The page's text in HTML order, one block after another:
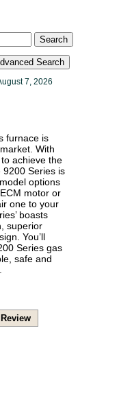
Search
Search
7, 2026
furnace is
With
achieve the
9200 Series is
options
motor or
one to your
boasts
superior
You’ll
Series gas
safe and